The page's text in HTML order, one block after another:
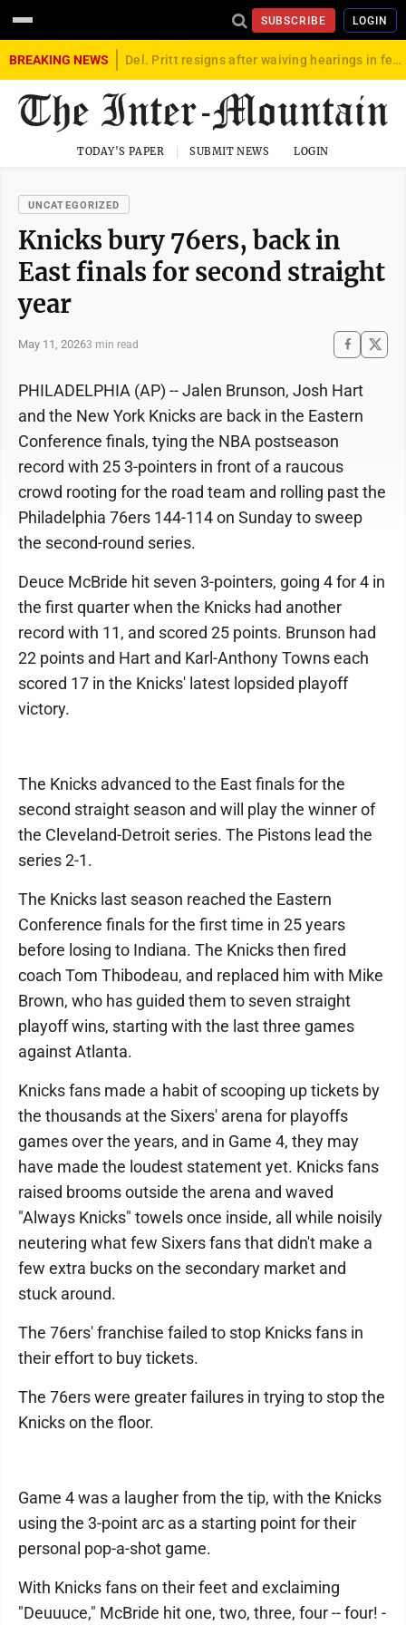
SUBSCRIBE LOGIN
BREAKING NEWS Del. Pritt resigns after waiving hearings in federal child exploitation case
TODAY'S PAPER SUBMIT NEWS LOGIN
UNCATEGORIZED
Knicks bury 76ers, back in
East finals for second straight
year
May 11, 20263 min read
PHILADELPHIA (AP) -- Jalen Brunson, Josh Hart
and the New York Knicks are back in the Eastern
Conference finals, tying the NBA postseason
record with 25 3-pointers in front of a raucous
crowd rooting for the road team and rolling past the
Philadelphia 76ers 144-114 on Sunday to sweep
the second-round series.
Deuce McBride hit seven 3-pointers, going 4 for 4 in
the first quarter when the Knicks had another
record with 11, and scored 25 points. Brunson had
22 points and Hart and Karl-Anthony Towns each
scored 17 in the Knicks' latest lopsided playoff
victory.
The Knicks advanced to the East finals for the
second straight season and will play the winner of
the Cleveland-Detroit series. The Pistons lead the
series 2-1.
The Knicks last season reached the Eastern
Conference finals for the first time in 25 years
before losing to Indiana. The Knicks then fired
coach Tom Thibodeau, and replaced him with Mike
Brown, who has guided them to seven straight
playoff wins, starting with the last three games
against Atlanta.
Knicks fans made a habit of scooping up tickets by
the thousands at the Sixers' arena for playoffs
games over the years, and in Game 4, they may
have made the loudest statement yet. Knicks fans
raised brooms outside the arena and waved
"Always Knicks" towels once inside, all while noisily
neutering what few Sixers fans that didn't make a
few extra bucks on the secondary market and
stuck around.
The 76ers' franchise failed to stop Knicks fans in
their effort to buy tickets.
The 76ers were greater failures in trying to stop the
Knicks on the floor.
Game 4 was a laugher from the tip, with the Knicks
using the 3-point arc as a starting point for their
personal pop-a-shot game.
With Knicks fans on their feet and exclaiming
"Deuuuce," McBride hit one, two, three, four -- four! -